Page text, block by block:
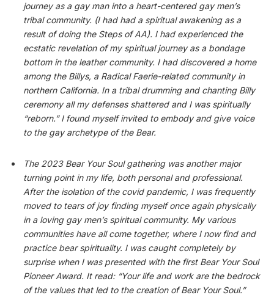
journey as a gay man into a heart-centered gay men’s
tribal community. (I had had a spiritual awakening as a
result of doing the Steps of AA). I had experienced the
ecstatic revelation of my spiritual journey as a bondage
bottom in the leather community. I had discovered a home
among the Billys, a Radical Faerie-related community in
northern California. In a tribal drumming and chanting Billy
ceremony all my defenses shattered and I was spiritually
“reborn.” I found myself invited to embody and give voice
to the gay archetype of the Bear.
The 2023 Bear Your Soul gathering was another major
turning point in my life, both personal and professional.
After the isolation of the covid pandemic, I was frequently
moved to tears of joy finding myself once again physically
in a loving gay men’s spiritual community. My various
communities have all come together, where I now find and
practice bear spirituality. I was caught completely by
surprise when I was presented with the first Bear Your Soul
Pioneer Award. It read: “Your life and work are the bedrock
of the values that led to the creation of Bear Your Soul.”